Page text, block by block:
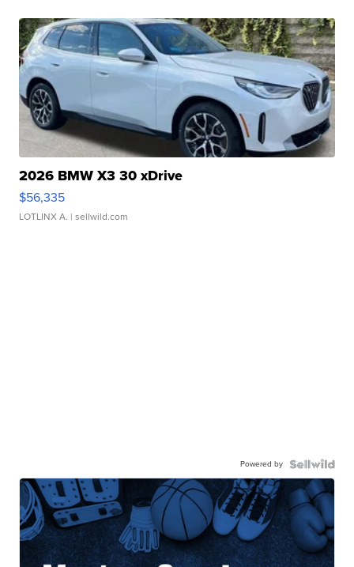
2026 BMW X3 30 xDrive
$56,335
LOTLINX A. | sellwild.com
Powered by